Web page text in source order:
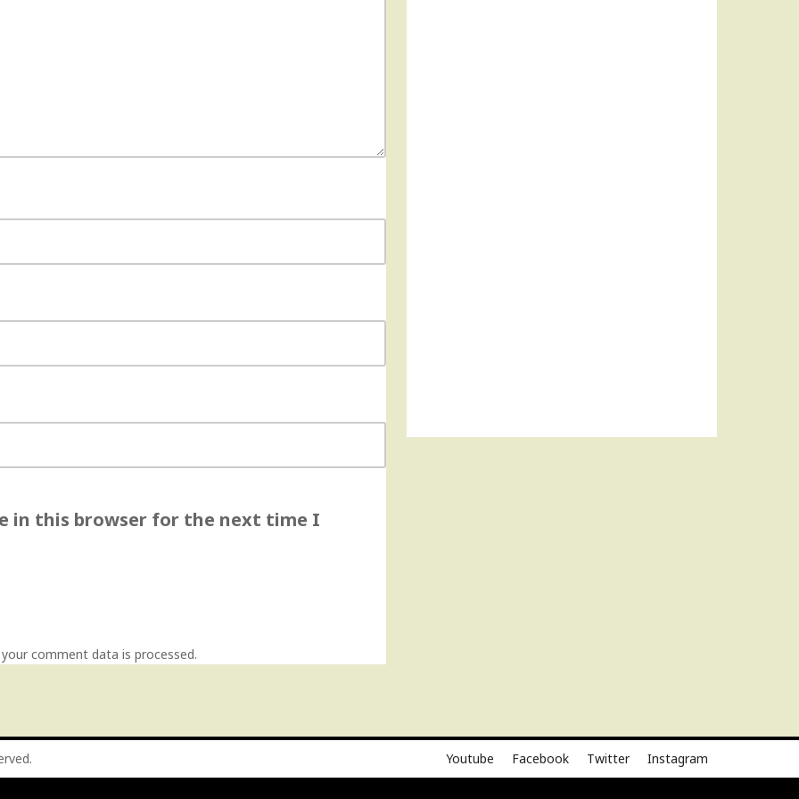
in this browser for the next time I
comment data is processed.
Youtube Facebook Twitter Instagram